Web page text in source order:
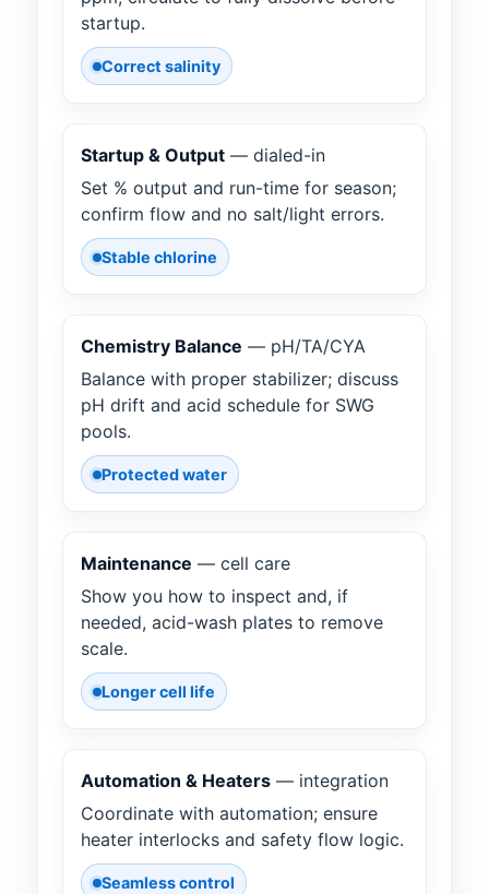
startup.
Correct salinity
Startup & Output — dialed-in
Set % output and run-time for season;
confirm flow and no salt/light errors.
Stable chlorine
Chemistry Balance — pH/TA/CYA
Balance with proper stabilizer; discuss
pH drift and acid schedule for SWG
pools.
Protected water
Maintenance — cell care
Show you how to inspect and, if
needed, acid-wash plates to remove
scale.
Longer cell life
Automation & Heaters — integration
Coordinate with automation; ensure
heater interlocks and safety flow logic.
Seamless control